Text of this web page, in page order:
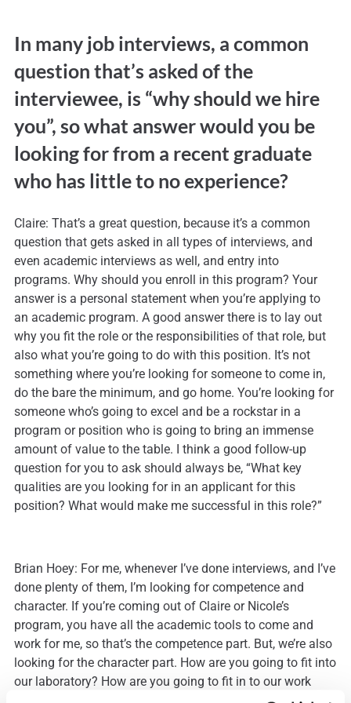
In many job interviews, a common
question that’s asked of the
interviewee, is “why should we hire
you”, so what answer would you be
looking for from a recent graduate
who has little to no experience?
Claire: That’s a great question, because it’s a common
question that gets asked in all types of interviews, and
even academic interviews as well, and entry into
programs. Why should you enroll in this program? Your
answer is a personal statement when you’re applying to
an academic program. A good answer there is to lay out
why you fit the role or the responsibilities of that role, but
also what you’re going to do with this position. It’s not
something where you’re looking for someone to come in,
do the bare the minimum, and go home. You’re looking for
someone who’s going to excel and be a rockstar in a
program or position who is going to bring an immense
amount of value to the table. I think a good follow-up
question for you to ask should always be, “What key
qualities are you looking for in an applicant for this
position? What would make me successful in this role?”
Brian Hoey: For me, whenever I’ve done interviews, and I’ve
done plenty of them, I’m looking for competence and
character. If you’re coming out of Claire or Nicole’s
program, you have all the academic tools to come and
work for me, so that’s the competence part. But, we’re also
looking for the character part. How are you going to fit into
our laboratory? How are you going to fit in to our work